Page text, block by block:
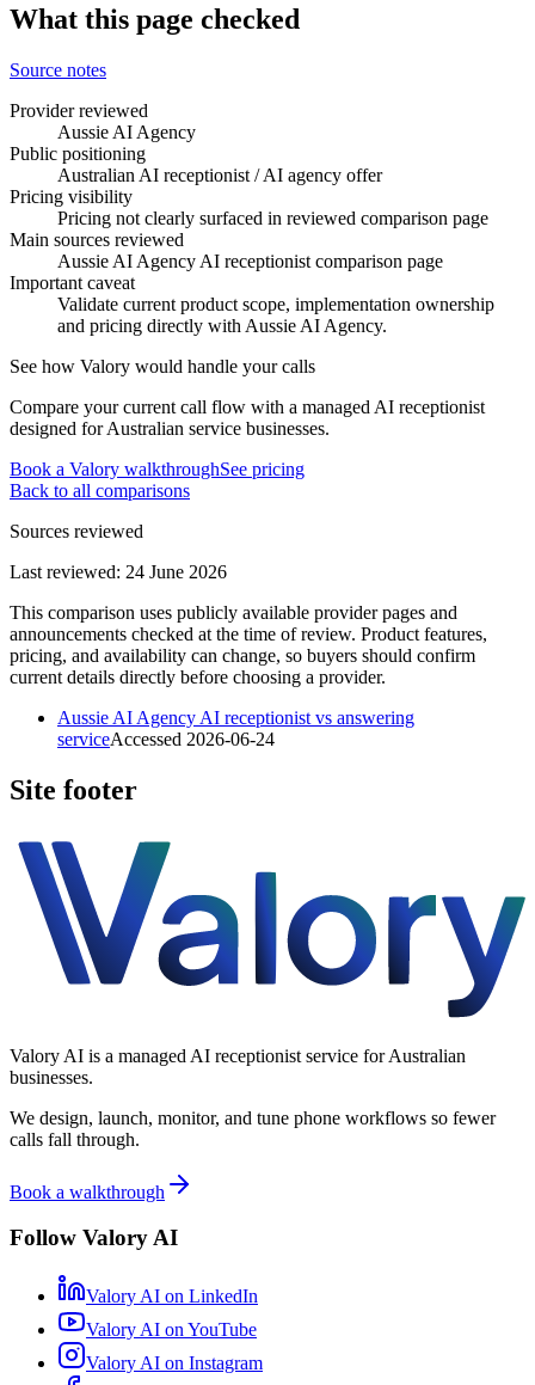
What this page checked
Source notes
Provider reviewed
Aussie AI Agency
Public positioning
Australian AI receptionist / AI agency offer
Pricing visibility
Pricing not clearly surfaced in reviewed comparison page
Main sources reviewed
Aussie AI Agency AI receptionist comparison page
Important caveat
Validate current product scope, implementation ownership
and pricing directly with Aussie AI Agency.
See how Valory would handle your calls
Compare your current call flow with a managed AI receptionist
designed for Australian service businesses.
Book a Valory walkthroughSee pricing
Back to all comparisons
Sources reviewed
Last reviewed: 24 June 2026
This comparison uses publicly available provider pages and
announcements checked at the time of review. Product features,
pricing, and availability can change, so buyers should confirm
current details directly before choosing a provider.
Aussie AI Agency AI receptionist vs answering
serviceAccessed 2026-06-24
Site footer
Valory AI is a managed AI receptionist service for Australian
businesses.
We design, launch, monitor, and tune phone workflows so fewer
calls fall through.
Book a walkthrough
Follow Valory AI
Valory AI on LinkedIn
Valory AI on YouTube
Valory AI on Instagram